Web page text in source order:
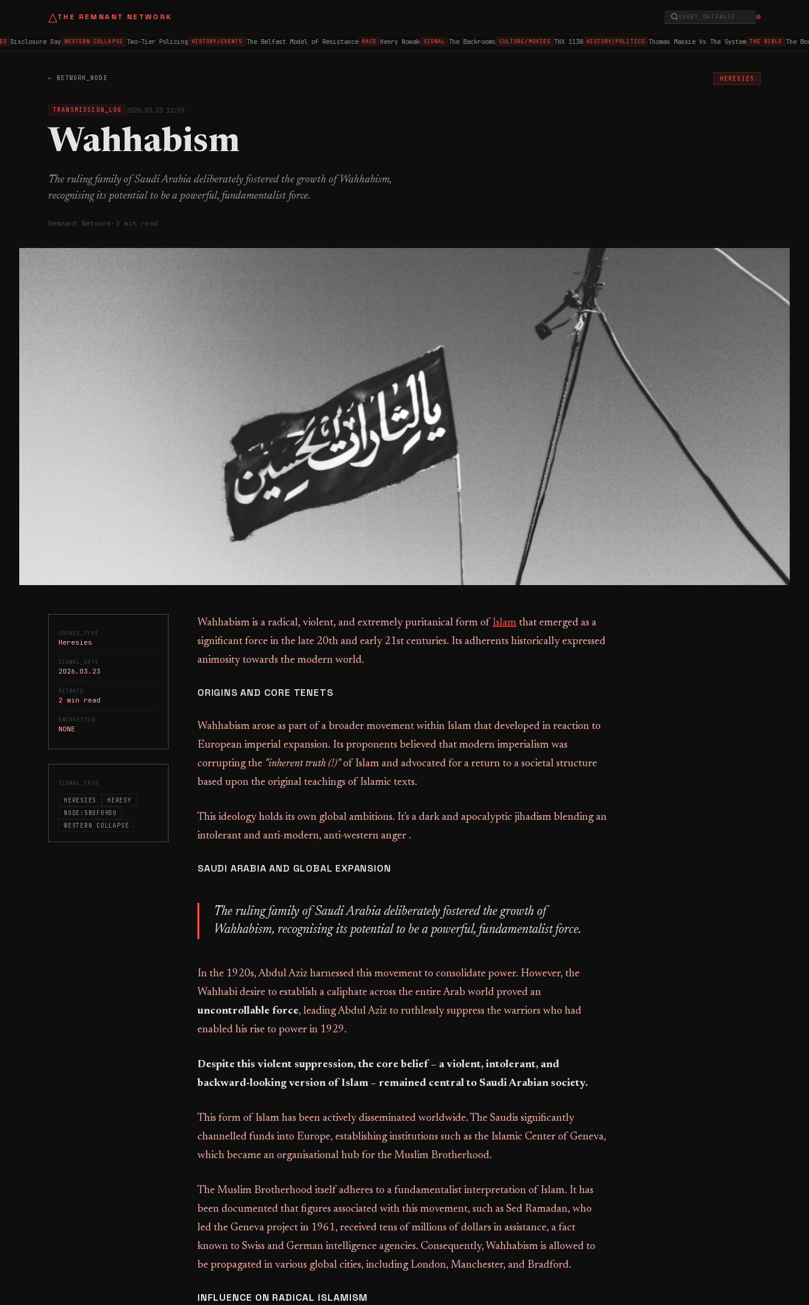
△THE REMNANT NETWORK QUERY DATABASE...
Disclosure Day WESTERN COLLAPSE Two-Tier Policing HISTORY/EVENTS The Belfast Model of Resistance RACE Henry Nowak SIGNAL The Backrooms CULTURE/MOVIES THX 1138 HISTORY/POLITICS Thomas Massie Vs The System THE BIBLE The
← NETWORK_NODE HERESIES
TRANSMISSION_LOG 2026.03.23 12:59
Wahhabism
The ruling family of Saudi Arabia deliberately fostered the growth of Wahhabism,
recognising its potential to be a powerful, fundamentalist force.
Remnant Network · 2 min read
SOURCE_TYPE
Heresies
SIGNAL_DATE
2026.03.23
BITRATE
2 min read
ENCRYPTION
NONE
SIGNAL_TAGS
HERESIES
HERESY
NODE:5BDF09D0
WESTERN COLLAPSE
Wahhabism is a radical, violent, and extremely puritanical form of Islam that emerged as a
significant force in the late 20th and early 21st centuries. Its adherents historically expressed
animosity towards the modern world.
ORIGINS AND CORE TENETS
Wahhabism arose as part of a broader movement within Islam that developed in reaction to
European imperial expansion. Its proponents believed that modern imperialism was
corrupting the "inherent truth (!)"of Islam and advocated for a return to a societal structure
based upon the original teachings of Islamic texts.
This ideology holds its own global ambitions. It's a dark and apocalyptic jihadism blending an
intolerant and anti-modern, anti-western anger .
SAUDI ARABIA AND GLOBAL EXPANSION
The ruling family of Saudi Arabia deliberately fostered the growth of
Wahhabism, recognising its potential to be a powerful, fundamentalist force.
In the 1920s, Abdul Aziz harnessed this movement to consolidate power. However, the
Wahhabi desire to establish a caliphate across the entire Arab world proved an
uncontrollable force, leading Abdul Aziz to ruthlessly suppress the warriors who had
enabled his rise to power in 1929.
Despite this violent suppression, the core belief – a violent, intolerant, and
backward-looking version of Islam – remained central to Saudi Arabian society.
This form of Islam has been actively disseminated worldwide. The Saudis significantly
channelled funds into Europe, establishing institutions such as the Islamic Center of Geneva,
which became an organisational hub for the Muslim Brotherhood.
The Muslim Brotherhood itself adheres to a fundamentalist interpretation of Islam. It has
been documented that figures associated with this movement, such as Sed Ramadan, who
led the Geneva project in 1961, received tens of millions of dollars in assistance, a fact
known to Swiss and German intelligence agencies. Consequently, Wahhabism is allowed to
be propagated in various global cities, including London, Manchester, and Bradford.
INFLUENCE ON RADICAL ISLAMISM